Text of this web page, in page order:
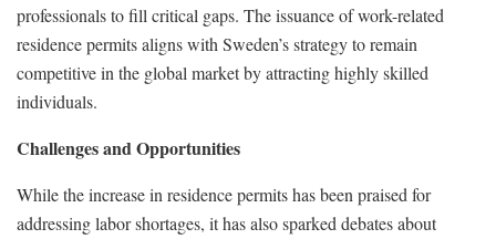
professionals to fill critical gaps. The issuance of work-related
residence permits aligns with Sweden’s strategy to remain
competitive in the global market by attracting highly skilled
individuals.
Challenges and Opportunities
While the increase in residence permits has been praised for
addressing labor shortages, it has also sparked debates about